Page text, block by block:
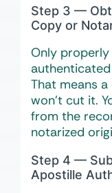
Step 3 —
Copy or
Only
That means
won’t cut it.
from the
notarized
Step 4 —
Apostille